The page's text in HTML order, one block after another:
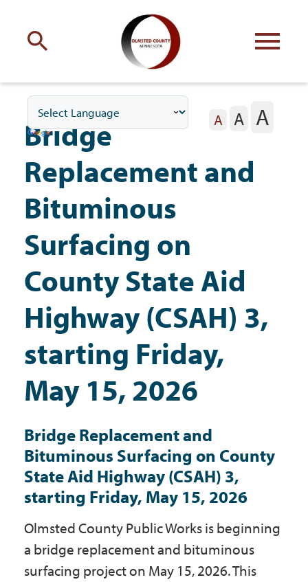
with Olmsted County
Your county commissioners
Residents
Business
Government
Maps & Directions
Contact Us
Accessibility & Translation
A A A
Bridge
Replacement and
Bituminous
Surfacing on
County State Aid
Highway (CSAH) 3,
starting Friday,
May 15, 2026
Bridge Replacement and
Bituminous Surfacing on County
State Aid Highway (CSAH) 3,
starting Friday, May 15, 2026
Olmsted County Public Works is beginning
a bridge replacement and bituminous
surfacing project on May 15, 2026. This